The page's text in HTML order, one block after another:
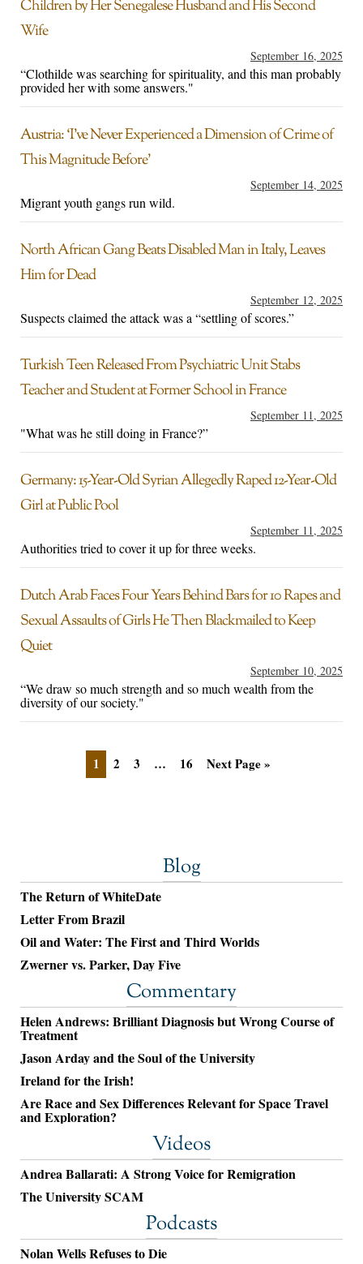
Children by Her Senegalese Husband and His Second
Wife
September 16, 2025
“Clothilde was searching for spirituality, and this man probably
provided her with some answers."
Austria: ‘I’ve Never Experienced a Dimension of Crime of
This Magnitude Before’
September 14, 2025
Migrant youth gangs run wild.
North African Gang Beats Disabled Man in Italy, Leaves
Him for Dead
September 12, 2025
Suspects claimed the attack was a “settling of scores.”
Turkish Teen Released From Psychiatric Unit Stabs
Teacher and Student at Former School in France
September 11, 2025
"What was he still doing in France?”
Germany: 15-Year-Old Syrian Allegedly Raped 12-Year-Old
Girl at Public Pool
September 11, 2025
Authorities tried to cover it up for three weeks.
Dutch Arab Faces Four Years Behind Bars for 10 Rapes and
Sexual Assaults of Girls He Then Blackmailed to Keep
Quiet
September 10, 2025
“We draw so much strength and so much wealth from the
diversity of our society."
1 2 3 … 16 Next Page »
Blog
The Return of WhiteDate
Letter From Brazil
Oil and Water: The First and Third Worlds
Zwerner vs. Parker, Day Five
Commentary
Helen Andrews: Brilliant Diagnosis but Wrong Course of
Treatment
Jason Arday and the Soul of the University
Ireland for the Irish!
Are Race and Sex Differences Relevant for Space Travel
and Exploration?
Videos
Andrea Ballarati: A Strong Voice for Remigration
The University SCAM
Podcasts
Nolan Wells Refuses to Die